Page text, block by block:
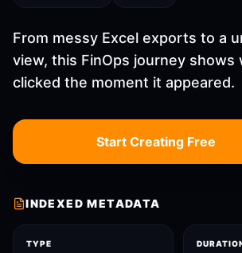
From messy Excel exports to a
view, this FinOps journey shows
clicked the moment it appeared.
Start Creating Free
INDEXED METADATA
TYPE